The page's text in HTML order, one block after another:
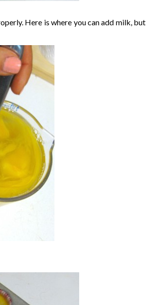
Here is where you can add milk, but